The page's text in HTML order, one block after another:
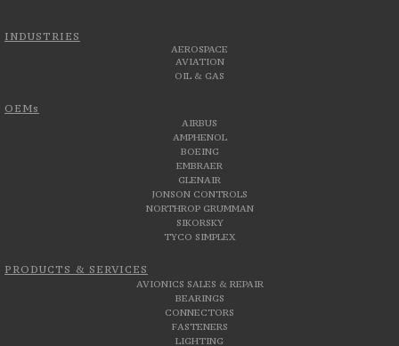
INDUSTRIES
AEROSPACE
AVIATION
OIL & GAS
OEMs
AIRBUS
AMPHENOL
BOEING
EMBRAER
GLENAIR
JONSON CONTROLS
NORTHROP GRUMMAN
SIKORSKY
TYCO SIMPLEX
PRODUCTS & SERVICES
AVIONICS SALES & REPAIR
BEARINGS
CONNECTORS
FASTENERS
LIGHTING